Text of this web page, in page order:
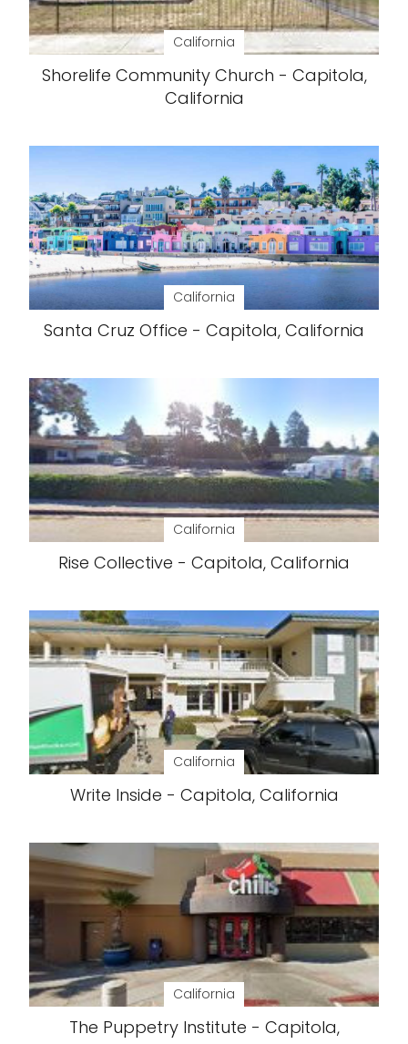
California
Shorelife Community Church - Capitola,
California
California
Santa Cruz Office - Capitola, California
California
Rise Collective - Capitola, California
California
Write Inside - Capitola, California
California
The Puppetry Institute - Capitola,